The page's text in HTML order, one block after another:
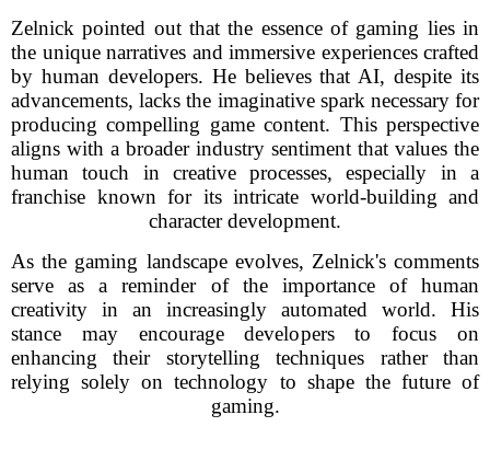
Zelnick pointed out that the essence of gaming lies in
the unique narratives and immersive experiences crafted
by human developers. He believes that AI, despite its
advancements, lacks the imaginative spark necessary for
producing compelling game content. This perspective
aligns with a broader industry sentiment that values the
human touch in creative processes, especially in a
franchise known for its intricate world-building and
character development.
As the gaming landscape evolves, Zelnick's comments
serve as a reminder of the importance of human
creativity in an increasingly automated world. His
stance may encourage developers to focus on
enhancing their storytelling techniques rather than
relying solely on technology to shape the future of
gaming.